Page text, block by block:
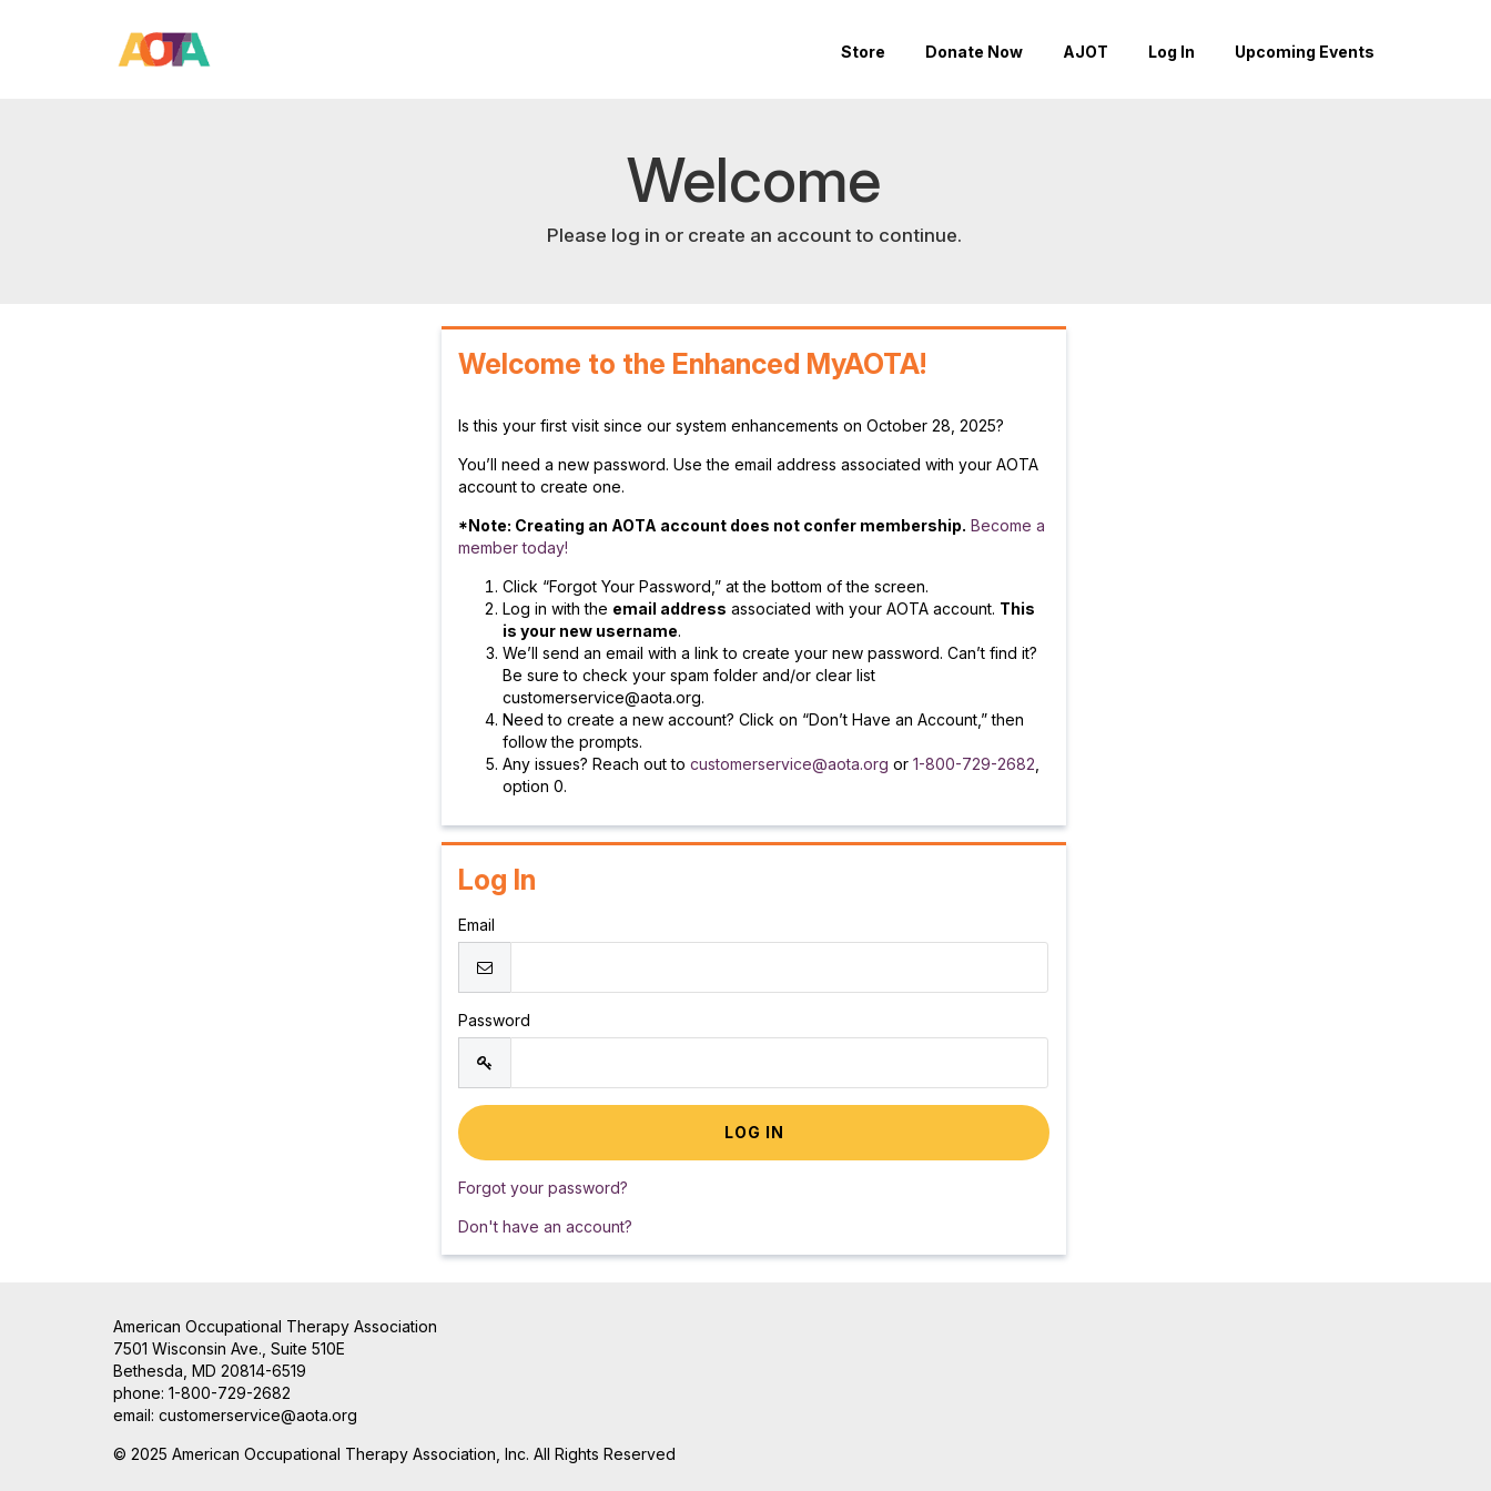
Store Donate Now AJOT Log In Upcoming Events
Welcome
Please log in or create an account to continue.
Welcome to the Enhanced MyAOTA!
Is this your first visit since our system enhancements on October 28, 2025?
You’ll need a new password. Use the email address associated with your AOTA
account to create one.
*Note: Creating an AOTA account does not confer membership. Become a
member today!
Click “Forgot Your Password,” at the bottom of the screen.
Log in with the email address associated with your AOTA account. This
is your new username.
We’ll send an email with a link to create your new password. Can’t find it?
Be sure to check your spam folder and/or clear list
customerservice@aota.org.
Need to create a new account? Click on “Don’t Have an Account,” then
follow the prompts.
Any issues? Reach out tocustomerservice@aota.org or1-800-729-2682
option 0.
Log In
Email
Password
Forgot your password?
Don't have an account?
American Occupational Therapy Association
7501 Wisconsin Ave., Suite 510E
Bethesda, MD 20814-6519
phone: 1-800-729-2682
email: customerservice@aota.org
© 2025 American Occupational Therapy Association, Inc. All Rights Reserved